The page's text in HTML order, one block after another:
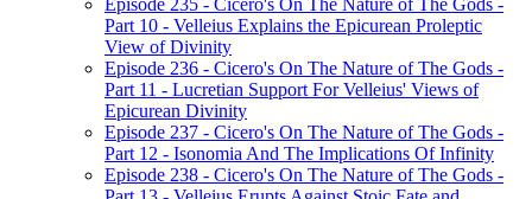
Episode 235 - Cicero's On The Nature of The Gods -
Part 10 - Velleius Explains the Epicurean Proleptic
View of Divinity
Episode 236 - Cicero's On The Nature of The Gods -
Part 11 - Lucretian Support For Velleius' Views of
Epicurean Divinity
Episode 237 - Cicero's On The Nature of The Gods -
Part 12 - Isonomia And The Implications Of Infinity
Episode 238 - Cicero's On The Nature of The Gods -